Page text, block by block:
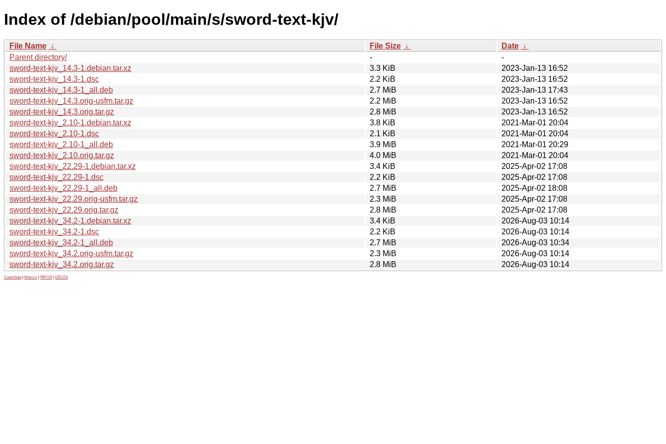
Index of /debian/pool/main/s/sword-text-kjv/
File Name ↓ File Size ↓ Date ↓
Parent directory/
-
-
sword-text-kjv_14.3-1.debian.tar.xz
3.3 KiB
2023-Jan-13 16:52
sword-text-kjv_14.3-1.dsc
2.2 KiB
2023-Jan-13 16:52
sword-text-kjv_14.3-1_all.deb
2.7 MiB
2023-Jan-13 17:43
sword-text-kjv_14.3.orig-usfm.tar.gz
2.2 MiB
2023-Jan-13 16:52
sword-text-kjv_14.3.orig.tar.gz
2.8 MiB
2023-Jan-13 16:52
sword-text-kjv_2.10-1.debian.tar.xz
3.8 KiB
2021-Mar-01 20:04
sword-text-kjv_2.10-1.dsc
2.1 KiB
2021-Mar-01 20:04
sword-text-kjv_2.10-1_all.deb
3.9 MiB
2021-Mar-01 20:29
sword-text-kjv_2.10.orig.tar.gz
4.0 MiB
2021-Mar-01 20:04
sword-text-kjv_22.29-1.debian.tar.xz
3.4 KiB
2025-Apr-02 17:08
sword-text-kjv_22.29-1.dsc
2.2 KiB
2025-Apr-02 17:08
sword-text-kjv_22.29-1_all.deb
2.7 MiB
2025-Apr-02 18:08
sword-text-kjv_22.29.orig-usfm.tar.gz
2.3 MiB
2025-Apr-02 17:08
sword-text-kjv_22.29.orig.tar.gz
2.8 MiB
2025-Apr-02 17:08
sword-text-kjv_34.2-1.debian.tar.xz
3.4 KiB
2026-Aug-03 10:14
sword-text-kjv_34.2-1.dsc
2.2 KiB
2026-Aug-03 10:14
sword-text-kjv_34.2-1_all.deb
2.7 MiB
2026-Aug-03 10:34
sword-text-kjv_34.2.orig-usfm.tar.gz
2.3 MiB
2026-Aug-03 10:14
sword-text-kjv_34.2.orig.tar.gz
2.8 MiB 2026-Aug-03 10:14
Contribute Metrics PATOS GELOS